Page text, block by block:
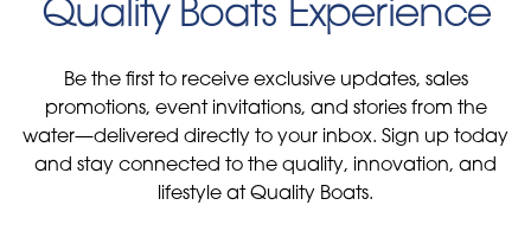
Quality Boats Experience
Be the first to receive exclusive updates, sales
promotions, event invitations, and stories from the
water—delivered directly to your inbox. Sign up today
and stay connected to the quality, innovation, and
lifestyle at Quality Boats.